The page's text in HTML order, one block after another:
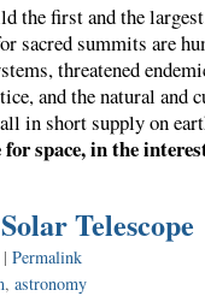
the first and the
sacred summits are
threatened
and the natural and
in short supply on
space, in the
Telescope
Permalink
, astronomy